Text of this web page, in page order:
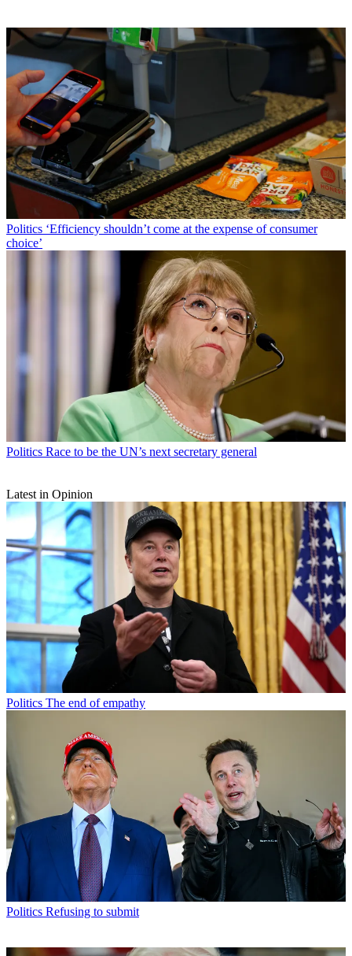
Politics ‘Efficiency shouldn’t come at the expense of consumer
choice’
Politics Race to be the UN’s next secretary general
Latest in Opinion
Politics The end of empathy
Politics Refusing to submit